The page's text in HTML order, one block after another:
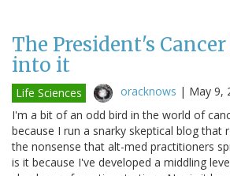
The President's
into it
Life Sciences oracknows | May 9,
I'm a bit of an odd bird in the world of
because I run a snarky skeptical blog that
the nonsense that alt-med practitioners
is it because I've developed a middling